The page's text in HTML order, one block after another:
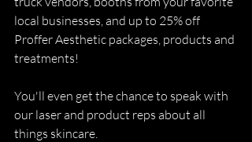
local businesses, and up to 25% off
Proffer Aesthetic packages, products and
treatments!
You'll even get the chance to speak with
our laser and product reps about all
things skincare.